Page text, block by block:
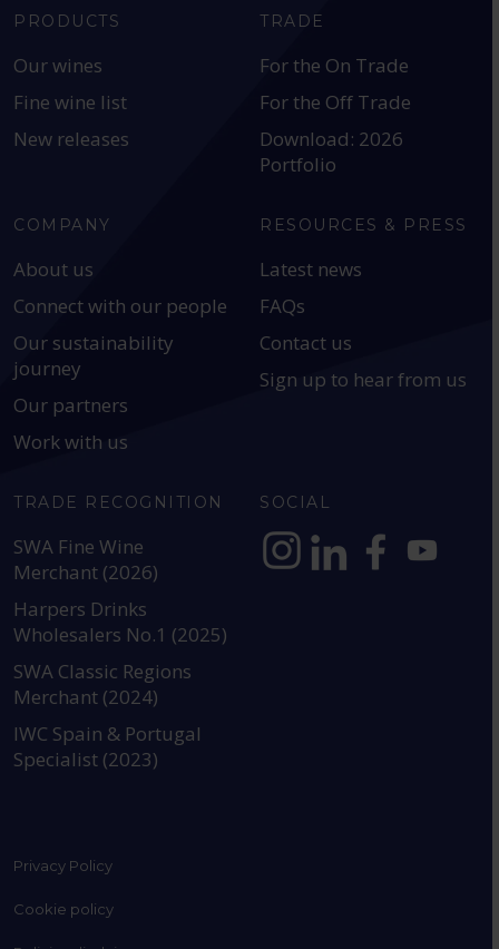
PRODUCTS
Our wines
Fine wine list
New releases
TRADE
For the On Trade
For the Off Trade
Download: 2026
Portfolio
COMPANY
About us
Connect with our people
Our sustainability
journey
Our partners
Work with us
RESOURCES & PRESS
Latest news
FAQs
Contact us
Sign up to hear from us
TRADE RECOGNITION
SWA Fine Wine
Merchant (2026)
Harpers Drinks
Wholesalers No.1 (2025)
SWA Classic Regions
Merchant (2024)
IWC Spain & Portugal
Specialist (2023)
SOCIAL
Privacy Policy
Cookie policy